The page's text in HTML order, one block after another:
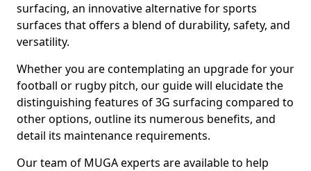
surfacing, an innovative alternative for sports
surfaces that offers a blend of durability, safety, and
versatility.
Whether you are contemplating an upgrade for your
football or rugby pitch, our guide will elucidate the
distinguishing features of 3G surfacing compared to
other options, outline its numerous benefits, and
detail its maintenance requirements.
Our team of MUGA experts are available to help